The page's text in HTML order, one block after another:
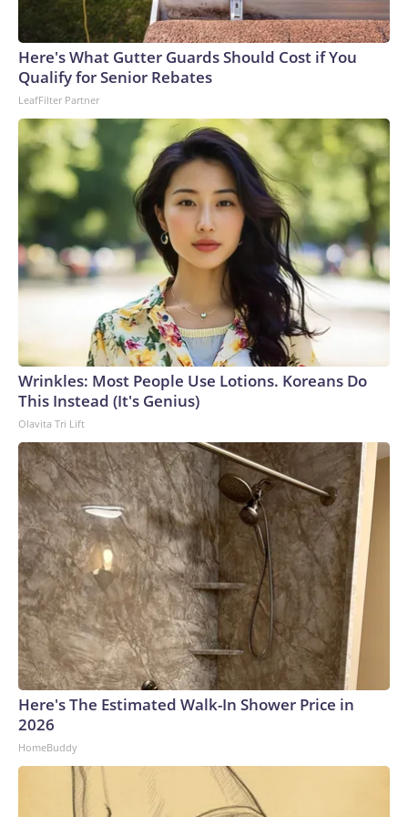
Here's What Gutter Guards Should Cost if You
Qualify for Senior Rebates
LeafFilter Partner
Wrinkles: Most People Use Lotions. Koreans Do
This Instead (It's Genius)
Olavita Tri Lift
Here's The Estimated Walk-In Shower Price in
2026
HomeBuddy